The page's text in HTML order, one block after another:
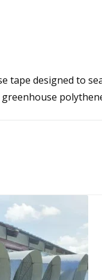
tape designed to